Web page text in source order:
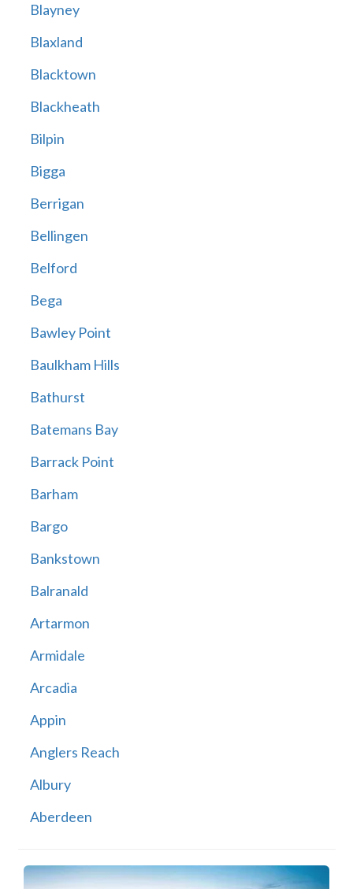
Blayney
Blaxland
Blacktown
Blackheath
Bilpin
Bigga
Berrigan
Bellingen
Belford
Bega
Bawley Point
Baulkham Hills
Bathurst
Batemans Bay
Barrack Point
Barham
Bargo
Bankstown
Balranald
Artarmon
Armidale
Arcadia
Appin
Anglers Reach
Albury
Aberdeen